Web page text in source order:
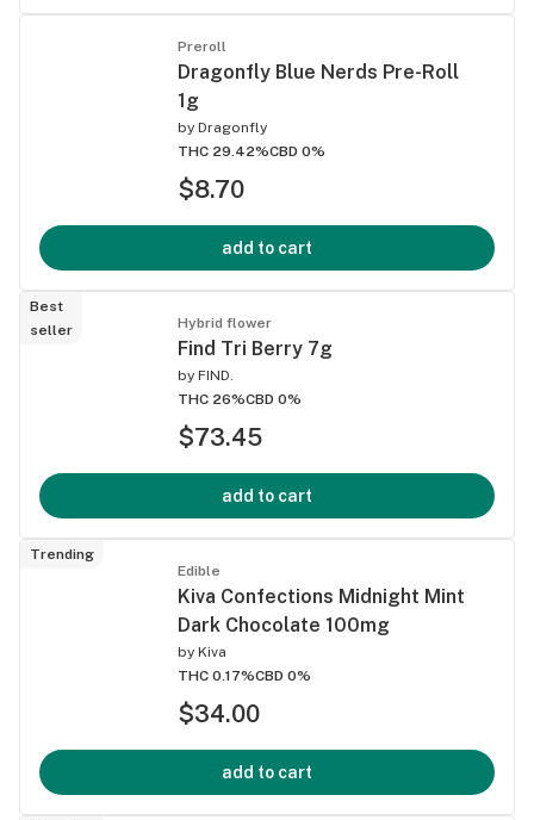
Preroll
Dragonfly Blue Nerds Pre-Roll
1g
by Dragonfly
THC 29.42%CBD 0%
$8.70
add to cart
Best
seller
Hybrid flower
Find Tri Berry 7g
by FIND.
THC 26%CBD 0%
$73.45
add to cart
Trending
Edible
Kiva Confections Midnight Mint
Dark Chocolate 100mg
by Kiva
THC 0.17%CBD 0%
$34.00
add to cart